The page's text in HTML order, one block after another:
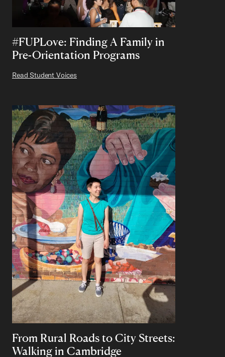
#FUPLove: Finding A Family in
Pre-Orientation Programs
Read Student Voices
From Rural Roads to City Streets:
Walking in Cambridge